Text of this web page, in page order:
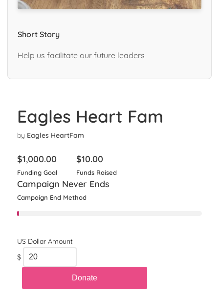
Short Story
Help us facilitate our future leaders
Eagles Heart Fam
by Eagles HeartFam
$1,000.00
Funding Goal
$10.00
Funds Raised
Campaign Never Ends
Campaign End Method
$